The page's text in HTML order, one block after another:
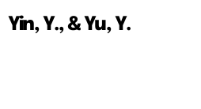
Yin, Y., & Yu, Y.